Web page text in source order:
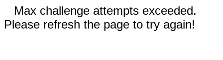
Max challenge attempts exceeded.
Please refresh the page to try again!